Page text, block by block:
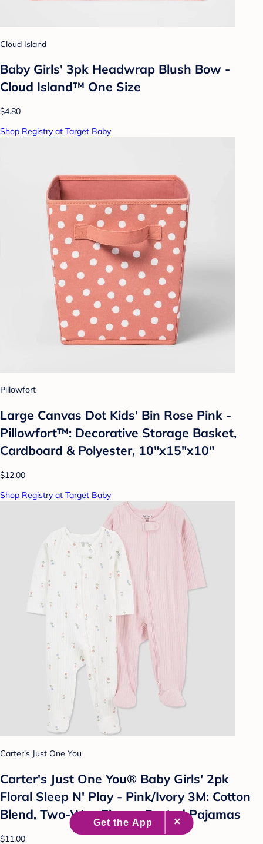
Cloud Island
Baby Girls' 3pk Headwrap Blush Bow -
Cloud Island™ One Size
$4.80
Shop Registry at Target Baby
Pillowfort
Large Canvas Dot Kids' Bin Rose Pink -
Pillowfort™: Decorative Storage Basket,
Cardboard & Polyester, 10"x15"x10"
$12.00
Shop Registry at Target Baby
Carter's Just One You
Carter's Just One You® Baby Girls' 2pk
Floral Sleep N' Play - Pink/Ivory 3M: Cotton
Blend, Two-Way Zipper, Footed Pajamas
$11.00